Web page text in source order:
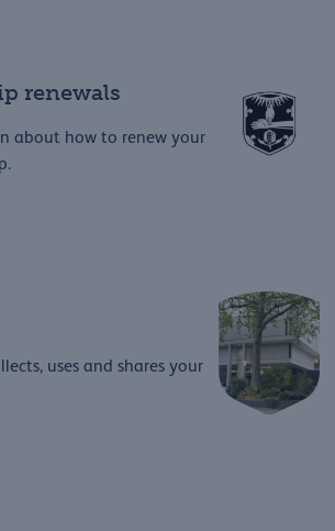
renewals
about how to renew your
uses and shares your